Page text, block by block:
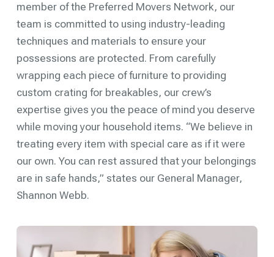
member of the Preferred Movers Network, our
team is committed to using industry-leading
techniques and materials to ensure your
possessions are protected. From carefully
wrapping each piece of furniture to providing
custom crating for breakables, our crew’s
expertise gives you the peace of mind you deserve
while moving your household items. “We believe in
treating every item with special care as if it were
our own. You can rest assured that your belongings
are in safe hands,” states our General Manager,
Shannon Webb.